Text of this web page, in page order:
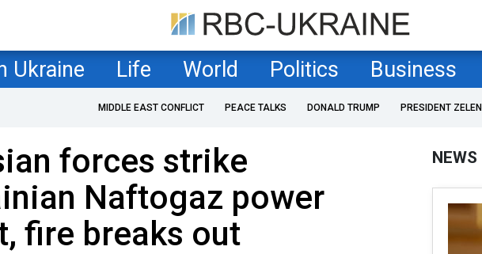
Ukraine Life World Politics Business
MIDDLE EAST CONFLICT PEACE TALKS DONALD TRUMP PRESIDENT
forces strike
Naftogaz power
fire breaks out
NEWS